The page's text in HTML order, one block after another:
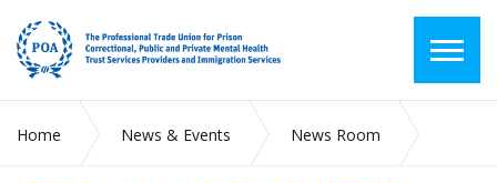
Home News & Events
News Room